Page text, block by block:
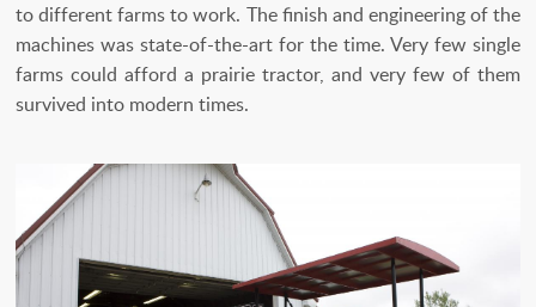
to different farms to work. The finish and engineering of the
machines was state-of-the-art for the time. Very few single
farms could afford a prairie tractor, and very few of them
survived into modern times.